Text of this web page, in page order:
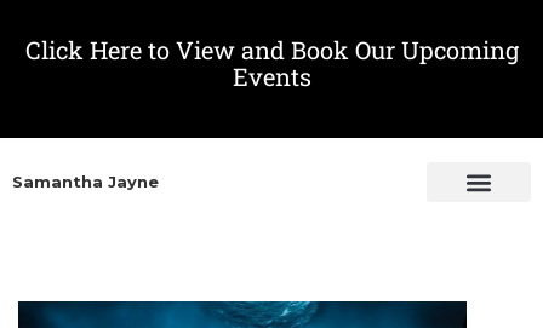
Click Here to View and Book Our Upcoming
Events
Samantha Jayne